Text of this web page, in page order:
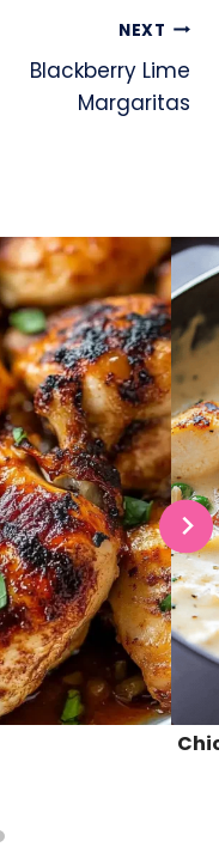
NEXT
Blackberry Lime
Margaritas